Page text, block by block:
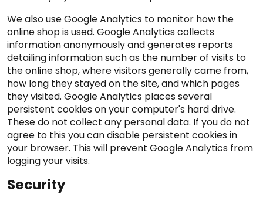
We also use Google Analytics to monitor how the
online shop is used. Google Analytics collects
information anonymously and generates reports
detailing information such as the number of visits to
the online shop, where visitors generally came from,
how long they stayed on the site, and which pages
they visited. Google Analytics places several
persistent cookies on your computer's hard drive.
These do not collect any personal data. If you do not
agree to this you can disable persistent cookies in
your browser. This will prevent Google Analytics from
logging your visits.
Security